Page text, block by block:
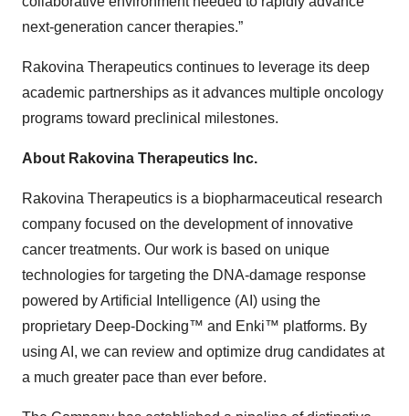
next-generation cancer therapies.”
Rakovina Therapeutics continues to leverage its deep
academic partnerships as it advances multiple oncology
programs toward preclinical milestones.
About Rakovina Therapeutics Inc.
Rakovina Therapeutics is a biopharmaceutical research
company focused on the development of innovative
cancer treatments. Our work is based on unique
technologies for targeting the DNA-damage response
powered by Artificial Intelligence (AI) using the
proprietary Deep-Docking™ and Enki™ platforms. By
using AI, we can review and optimize drug candidates at
a much greater pace than ever before.